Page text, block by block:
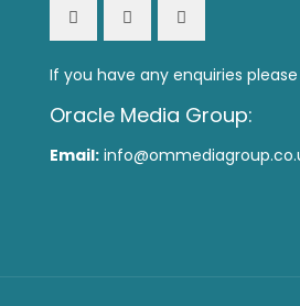
If you have any enquiries
Oracle Media Group:
Email: